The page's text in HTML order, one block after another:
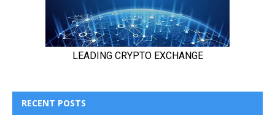
RECENT POSTS